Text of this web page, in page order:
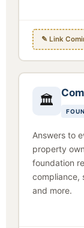
✎ Link
🏛
Answers to
property
foundation
compliance,
and more.